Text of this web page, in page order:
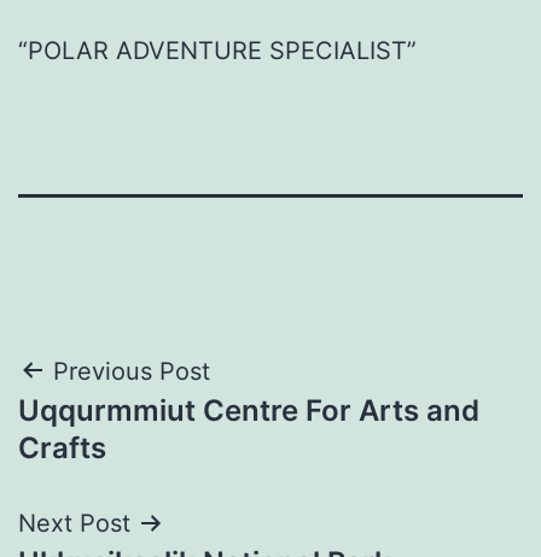
“POLAR ADVENTURE SPECIALIST​”
Post
navigation
Previous Post
Uqqurmmiut Centre For Arts and
Crafts
Next Post